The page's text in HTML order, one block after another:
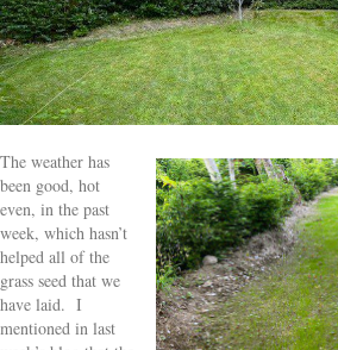
The weather has
been good, hot
even, in the past
week, which hasn’t
helped all of the
grass seed that we
have laid. I
mentioned in last